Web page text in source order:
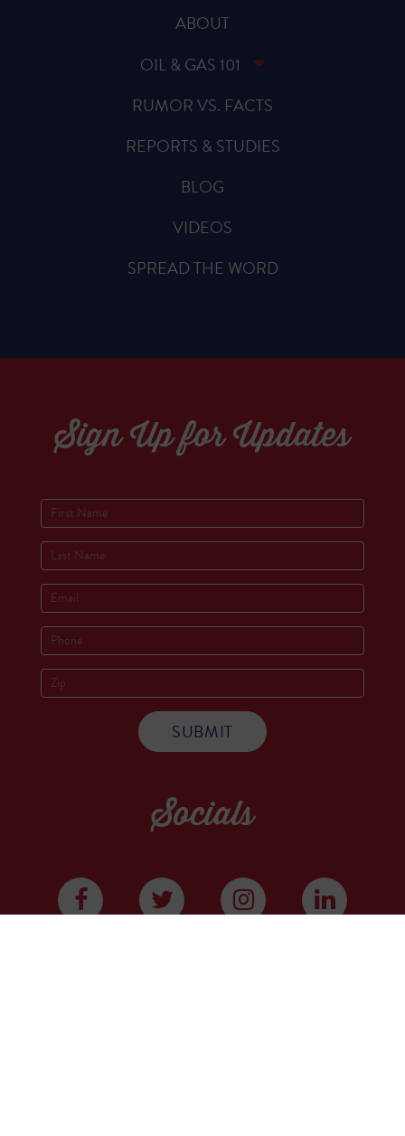
ABOUT
OIL & GAS 101
RUMOR VS. FACTS
REPORTS & STUDIES
BLOG
VIDEOS
SPREAD THE WORD
Sign Up for Updates
Socials